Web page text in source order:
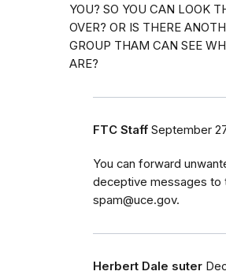
YOU? SO YOU CAN LOOK
OVER? OR IS THERE
GROUP THAM CAN SEE
ARE?
FTC Staff September
You can forward
deceptive messages to
spam@uce.gov.
Herbert Dale suter